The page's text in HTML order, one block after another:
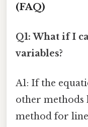
(FAQ)
Q1: What if I
variables?
A1: If the
other methods
method for